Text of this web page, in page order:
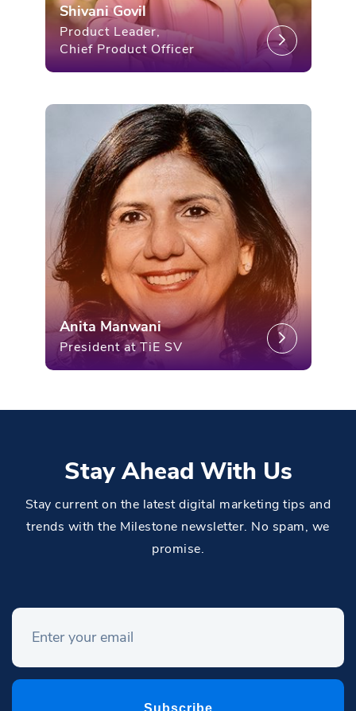
Shivani Govil
Product Leader,
Chief Product Officer
Anita Manwani
President at TiE SV
Stay Ahead With Us
Stay current on the latest digital marketing tips and
trends with the Milestone newsletter. No spam, we
promise.